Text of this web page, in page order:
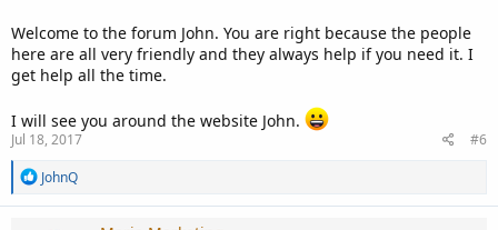
Welcome to the forum John. You are right because the people
here are all very friendly and they always help if you need it. I
get help all the time.
I will see you around the website John.
Jul 18, 2017
#6
R
a
JohnQ